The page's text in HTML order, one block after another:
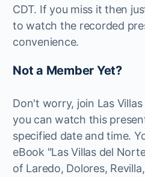
CDT. If you miss it then
to watch the recorded
convenience.
Not a Member Yet?
Don't worry, join Las
you can watch this
specified date and time.
eBook "Las Villas del
of Laredo, Dolores,